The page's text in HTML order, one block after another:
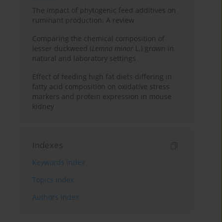
The impact of phytogenic feed additives on
ruminant production: A review
Comparing the chemical composition of
lesser duckweed (Lemna minor L.) grown in
natural and laboratory settings
Effect of feeding high fat diets differing in
fatty acid composition on oxidative stress
markers and protein expression in mouse
kidney
Indexes
Keywords index
Topics index
Authors index